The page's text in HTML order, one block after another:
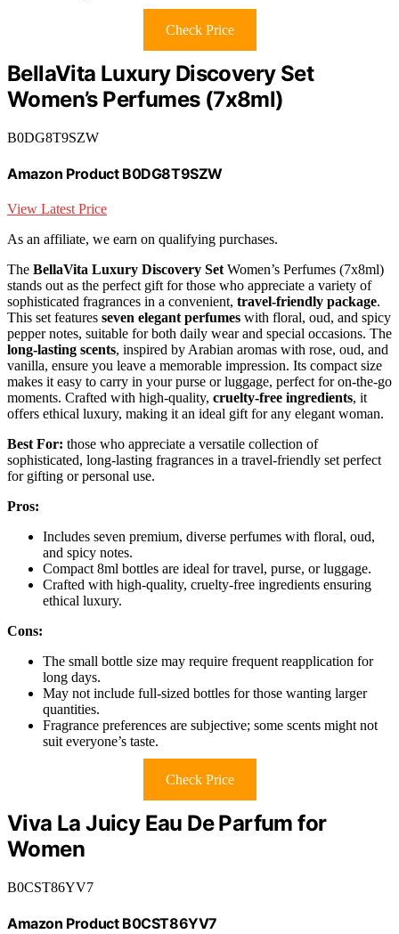
Check Price
BellaVita Luxury Discovery Set
Women’s Perfumes (7x8ml)
B0DG8T9SZW
Amazon Product B0DG8T9SZW
View Latest Price
As an affiliate, we earn on qualifying purchases.
The BellaVita Luxury Discovery Set Women’s Perfumes (7x8ml)
stands out as the perfect gift for those who appreciate a variety of
sophisticated fragrances in a convenient, travel-friendly package.
This set features seven elegant perfumes with floral, oud, and spicy
pepper notes, suitable for both daily wear and special occasions. The
long-lasting scents, inspired by Arabian aromas with rose, oud, and
vanilla, ensure you leave a memorable impression. Its compact size
makes it easy to carry in your purse or luggage, perfect for on-the-go
moments. Crafted with high-quality, cruelty-free ingredients, it
offers ethical luxury, making it an ideal gift for any elegant woman.
Best For: those who appreciate a versatile collection of
sophisticated, long-lasting fragrances in a travel-friendly set perfect
for gifting or personal use.
Pros:
Includes seven premium, diverse perfumes with floral, oud,
and spicy notes.
Compact 8ml bottles are ideal for travel, purse, or luggage.
Crafted with high-quality, cruelty-free ingredients ensuring
ethical luxury.
Cons:
The small bottle size may require frequent reapplication for
long days.
May not include full-sized bottles for those wanting larger
quantities.
Fragrance preferences are subjective; some scents might not
suit everyone’s taste.
Check Price
Viva La Juicy Eau De Parfum for
Women
B0CST86YV7
Amazon Product B0CST86YV7